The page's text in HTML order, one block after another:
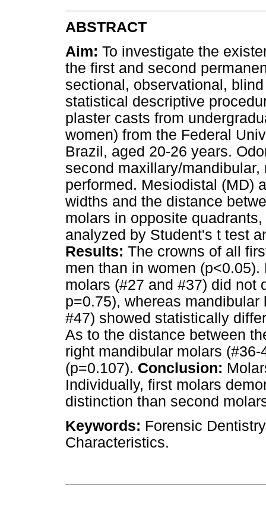
ABSTRACT
Aim: To investigate the
the first and second
sectional, observational,
statistical descriptive
plaster casts from
women) from the Federal
Brazil, aged 20-26 years.
second maxillary/
performed. Mesiodistal (MD)
widths and the distance
molars in opposite
analyzed by Student's t test
Results: The crowns of all
men than in women
molars (#27 and #37) did not
p=0.75), whereas
#47) showed statistically
As to the distance between
right mandibular molars
(p=0.107). Conclusion:
Individually, first molars
distinction than second
Keywords: Forensic
Characteristics.